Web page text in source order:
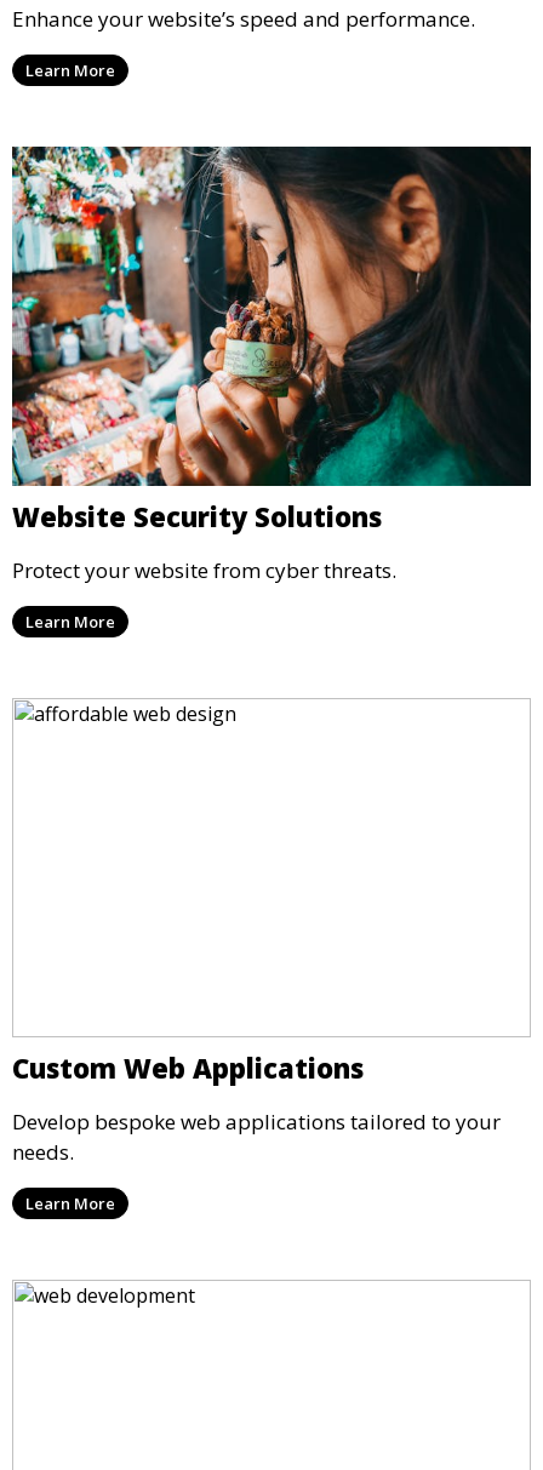
Enhance your website’s speed and performance.
Learn More
Website Security Solutions
Protect your website from cyber threats.
Learn More
Custom Web Applications
Develop bespoke web applications tailored to your
needs.
Learn More